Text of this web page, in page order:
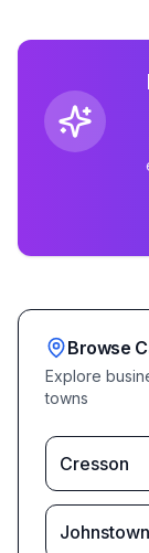
Browse
Explore
towns
Cresson
Johnstown